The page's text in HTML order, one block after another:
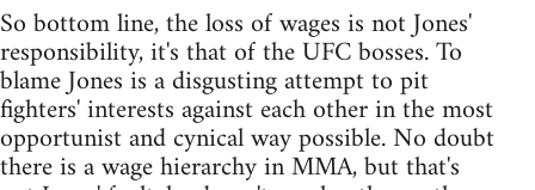
So bottom line, the loss of wages is not Jones'
responsibility, it's that of the UFC bosses. To
blame Jones is a disgusting attempt to pit
fighters' interests against each other in the most
opportunist and cynical way possible. No doubt
there is a wage hierarchy in MMA, but that's